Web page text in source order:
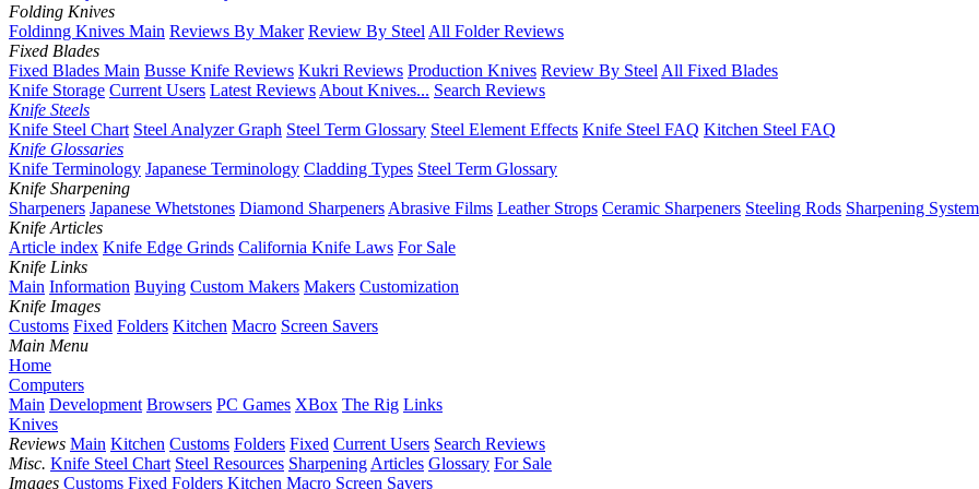
Folding Knives
Foldinng Knives Main Reviews By Maker Review By SteelAll Folder Reviews
Fixed Blades
Fixed Blades Main Busse Knife Reviews Kukri Reviews Production Knives Review By SteelAll Fixed Blades
Knife Storage Current Users Latest ReviewsAbout Knives... Search Reviews
Knife Steels
Knife Steel Chart Steel Analyzer Graph Steel Term Glossary Steel Element Effects Knife Steel FAQ Kitchen Steel FAQ
Knife Glossaries
Knife Terminology Japanese Terminology Cladding Types Steel Term Glossary
Knife Sharpening
Sharpeners Japanese Whetstones Diamond SharpenersAbrasive Films Leather Strops Ceramic Sharpeners Steeling Rods Sharpening
Knife Articles
Article index Knife Edge Grinds California Knife Laws For Sale
Knife Links
Main Information Buying Custom Makers Makers Customization
Knife Images
Customs Fixed Folders Kitchen Macro Screen Savers
Main Menu
Home
Computers
Main Development Browsers PC Games XBox The Rig Links
Knives
Reviews Main Kitchen Customs Folders Fixed Current Users Search Reviews
Misc. Knife Steel Chart Steel Resources SharpeningArticles Glossary For Sale
Images Customs Fixed Folders Kitchen Macro Screen Savers